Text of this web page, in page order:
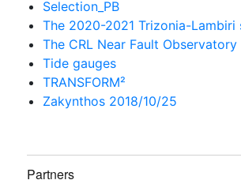
Selection_PB
The 2020-2021 Trizonia-Lambiri
The CRL Near Fault Observatory
Tide gauges
TRANSFORM²
Zakynthos 2018/10/25
Partners